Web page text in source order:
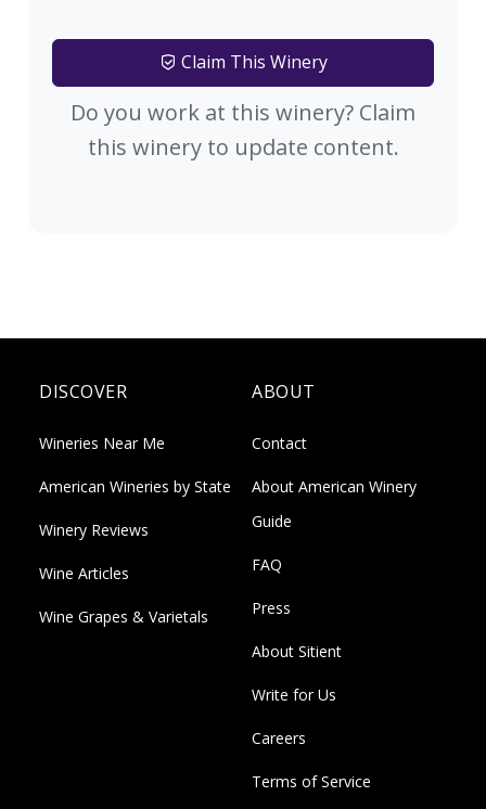
Claim This Winery
Do you work at this winery? Claim
this winery to update content.
DISCOVER
Wineries Near Me
American Wineries by State
Winery Reviews
Wine Articles
Wine Grapes & Varietals
ABOUT
Contact
About American Winery
Guide
FAQ
Press
About Sitient
Write for Us
Careers
Terms of Service